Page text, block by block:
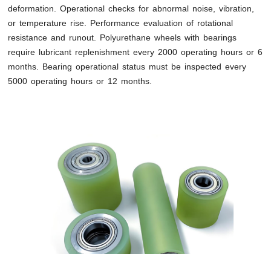
deformation. Operational checks for abnormal noise, vibration,
or temperature rise. Performance evaluation of rotational
resistance and runout. Polyurethane wheels with bearings
require lubricant replenishment every 2000 operating hours or 6
months. Bearing operational status must be inspected every
5000 operating hours or 12 months.